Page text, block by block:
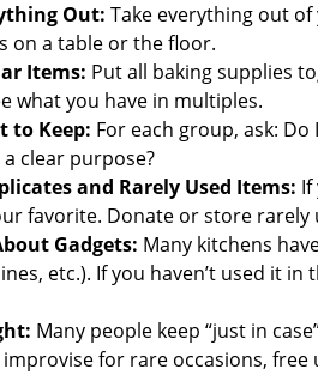
Out: Take everything out
on a table or the floor.
Items: Put all baking supplies
what you have in multiples.
to Keep: For each group, ask:
clear purpose?
and Rarely Used Items:
favorite. Donate or store rarely
Gadgets: Many kitchens
etc.). If you haven’t used it
Many people keep “just in
for rare occasions, free